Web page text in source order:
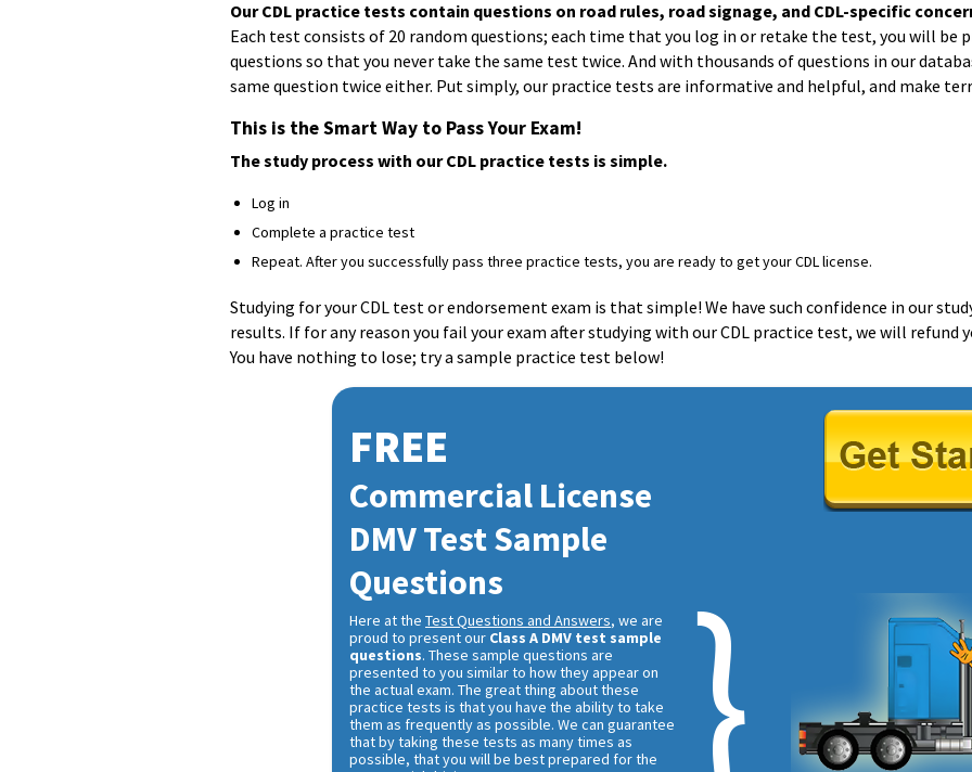
Our CDL practice tests contain questions on road rules, road signage, and CDL-specific
Each test consists of 20 random questions; each time that you log in or retake the test, you will be
questions so that you never take the same test twice. And with thousands of questions in our
same question twice either. Put simply, our practice tests are informative and helpful, and make
This is the Smart Way to Pass Your Exam!
The study process with our CDL practice tests is simple.
Log in
Complete a practice test
Repeat. After you successfully pass three practice tests, you are ready to get your CDL license.
Studying for your CDL test or endorsement exam is that simple! We have such confidence in our
results. If for any reason you fail your exam after studying with our CDL practice test, we will refund
You have nothing to lose; try a sample practice test below!
FREE
Commercial License
DMV Test Sample
Questions
Here at the Test Questions and Answers, we are
proud to present our Class A DMV test sample
questions. These sample questions are
presented to you similar to how they appear on
the actual exam. The great thing about these
practice tests is that you have the ability to take
them as frequently as possible. We can guarantee
that by taking these tests as many times as
possible, that you will be best prepared for the